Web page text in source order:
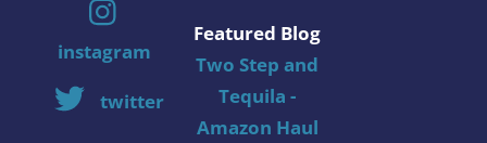
instagram
twitter
Featured Blog
Two Step and
Tequila -
Amazon Haul